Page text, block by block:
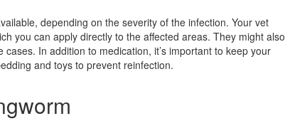
depending on the severity of the infection. Your vet
you can apply directly to the affected areas. They might also
In addition to medication, it’s important to keep your
and toys to prevent reinfection.